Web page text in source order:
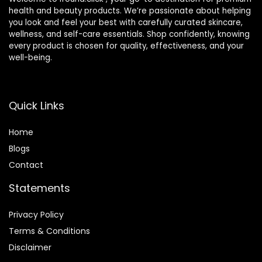
health and beauty products. We’re passionate about helping
you look and feel your best with carefully curated skincare,
wellness, and self-care essentials. Shop confidently, knowing
every product is chosen for quality, effectiveness, and your
well-being.
Quick Links
Home
Blogs
Contact
Statements
Privacy Policy
Terms & Conditions
Disclaimer